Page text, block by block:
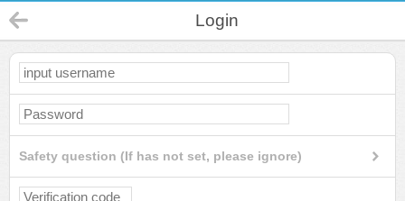
Login
Safety question (If has not set, please ignore)